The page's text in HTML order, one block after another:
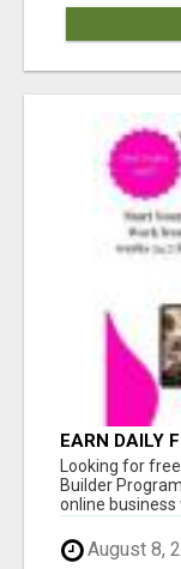
EARN DAILY
ONLINE
Looking for
Builder
online business
August 8,